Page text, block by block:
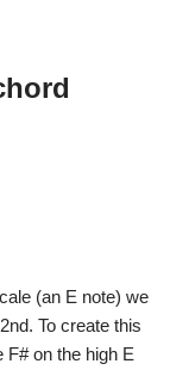
(an E note) we
To create this
F# on the high E